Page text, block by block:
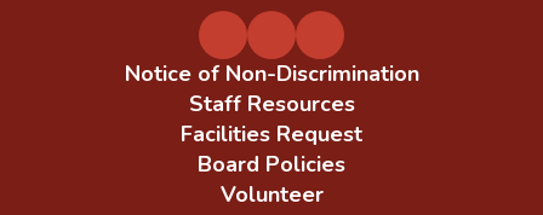
Notice of Non-Discrimination
Staff Resources
Facilities Request
Board Policies
Volunteer